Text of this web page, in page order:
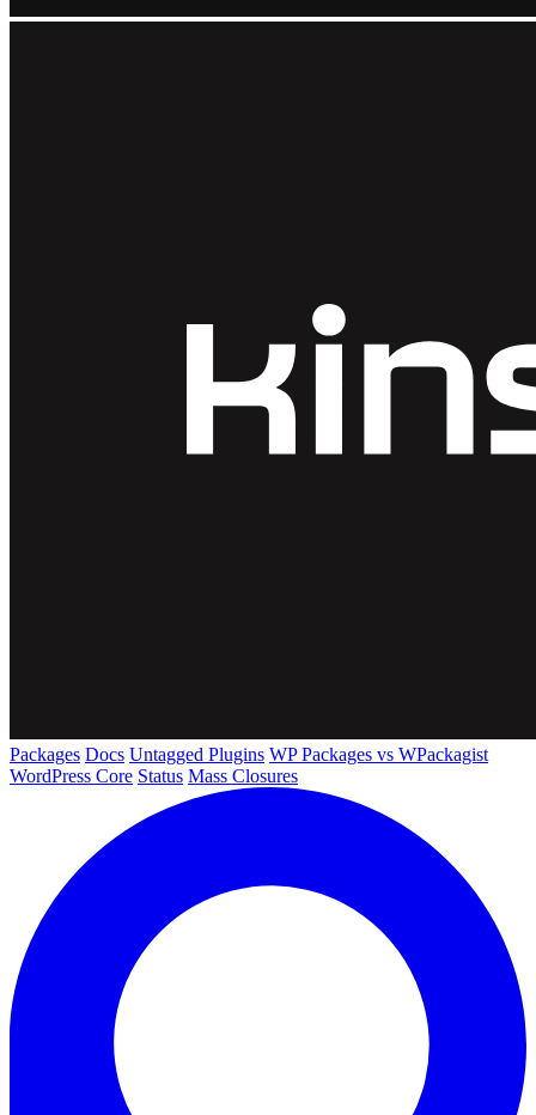
Packages Docs Untagged Plugins WP Packages vs WPackagist
WordPress Core Status Mass Closures